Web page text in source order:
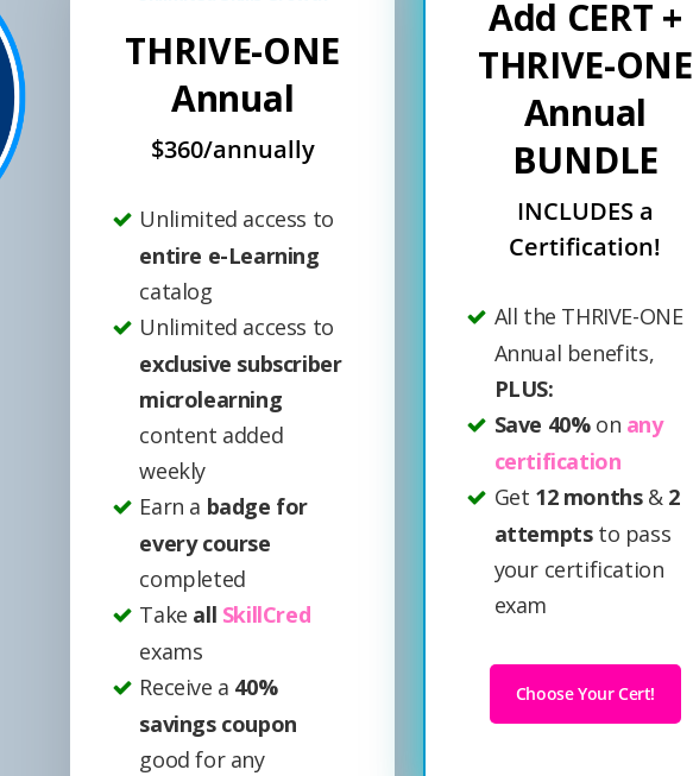
THRIVE-ONE
Annual
$360/annually
Unlimited access to
entire e-Learning
catalog
Unlimited access to
exclusive subscriber
microlearning
content added
weekly
Earn a badge for
every course
completed
Take all SkillCred
exams
Receive a 40%
savings coupon
good for any
Add CERT +
THRIVE-ONE
Annual
BUNDLE
INCLUDES a
Certification!
All the THRIVE-ONE
Annual benefits,
PLUS:
Save 40%on any
certification
Get 12 months& 2
attemptsto pass
your certification
exam
Choose Your Cert!